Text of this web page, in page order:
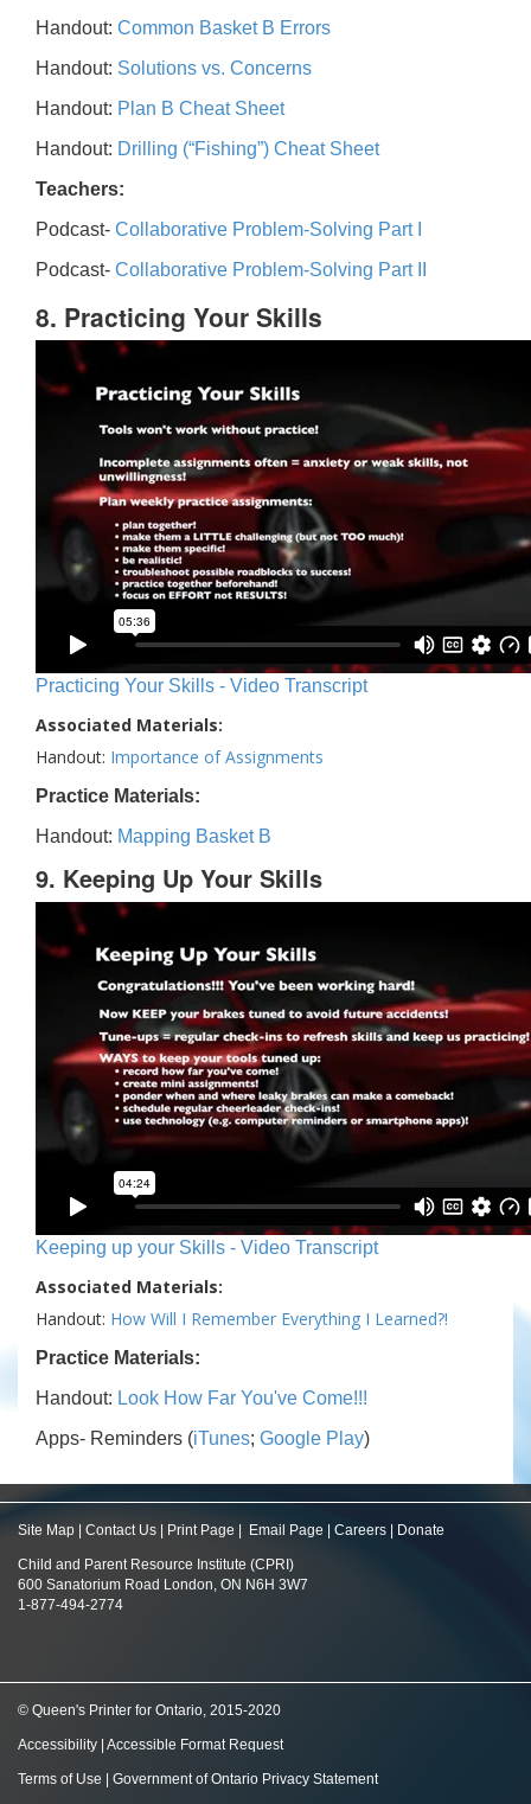
Handout: Common Basket B Errors
Handout: Solutions vs. Concerns
Handout: Plan B Cheat Sheet
Handout: Drilling (“Fishing”) Cheat Sheet
Teachers:
Podcast- Collaborative Problem-Solving Part I
Podcast- Collaborative Problem-Solving Part II
8. Practicing Your Skills
Practicing Your Skills - Video Transcript
Associated Materials:
Handout: Importance of Assignments
Practice Materials:
Handout: Mapping Basket B
9. Keeping Up Your Skills
Keeping up your Skills - Video Transcript
Associated Materials:
Handout: How Will I Remember Everything I Learned?!
Practice Materials:
Handout: Look How Far You've Come!!!
Apps- Reminders (iTunes; Google Play)
Site Map Contact Us Print Page Email Page Careers Donate
Child and Parent Resource Institute (CPRI)
600 Sanatorium Road London, ON N6H 3W7
1-877-494-2774
© Queen's Printer for Ontario, 2015-2020
Accessibility Accessible Format Request
Terms of Use Government of Ontario Privacy Statement